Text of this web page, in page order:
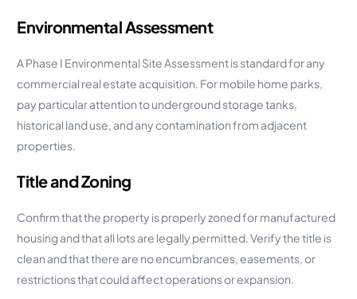
Environmental Assessment
A Phase I Environmental Site Assessment is standard for any
commercial real estate acquisition. For mobile home parks,
pay particular attention to underground storage tanks,
historical land use, and any contamination from adjacent
properties.
Title and Zoning
Confirm that the property is properly zoned for manufactured
housing and that all lots are legally permitted. Verify the title is
clean and that there are no encumbrances, easements, or
restrictions that could affect operations or expansion.